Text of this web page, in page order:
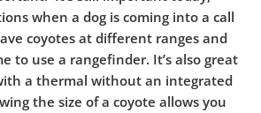
when a dog is coming into a call
coyotes at different ranges and
to use a rangefinder. It’s also great
a thermal without an integrated
the size of a coyote allows you